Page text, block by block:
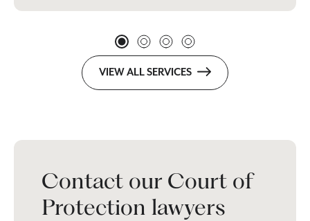
VIEW ALL SERVICES
Contact our Court of
Protection lawyers